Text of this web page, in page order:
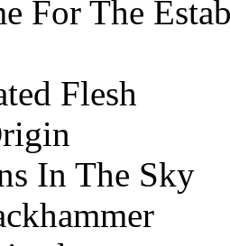
For The
Flesh
In The Sky